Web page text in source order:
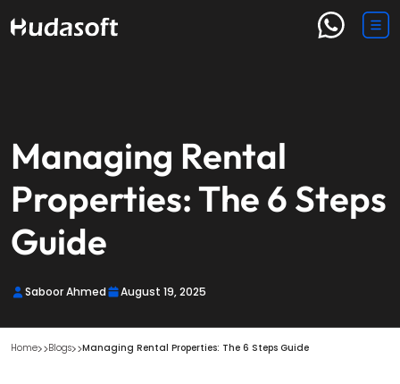
Managing Rental
Properties: The 6 Steps
Guide
Saboor Ahmed August 19, 2025
Home Blogs Managing Rental Properties: The 6 Steps Guide